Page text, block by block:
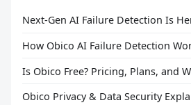
Next-Gen AI Failure Detection Is
How Obico AI Failure Detection
Is Obico Free? Pricing, Plans, and
Obico Privacy & Data Security